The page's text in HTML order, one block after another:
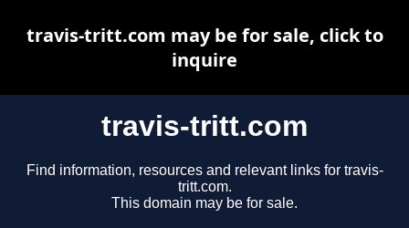
travis-tritt.com
Find information, resources and relevant links for travis-
tritt.com.
This domain may be for sale.
travis-tritt.com may be for sale, click to
inquire